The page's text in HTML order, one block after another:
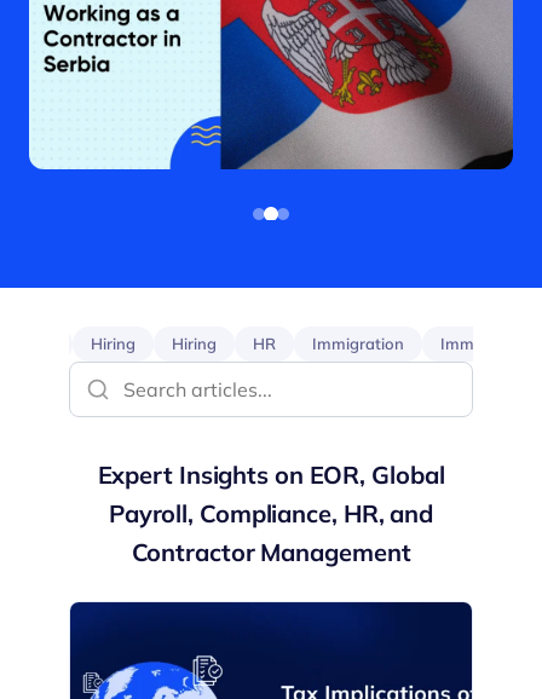
Hiring Hiring HR Immigration Immigration
Expert Insights on EOR, Global
Payroll, Compliance, HR, and
Contractor Management